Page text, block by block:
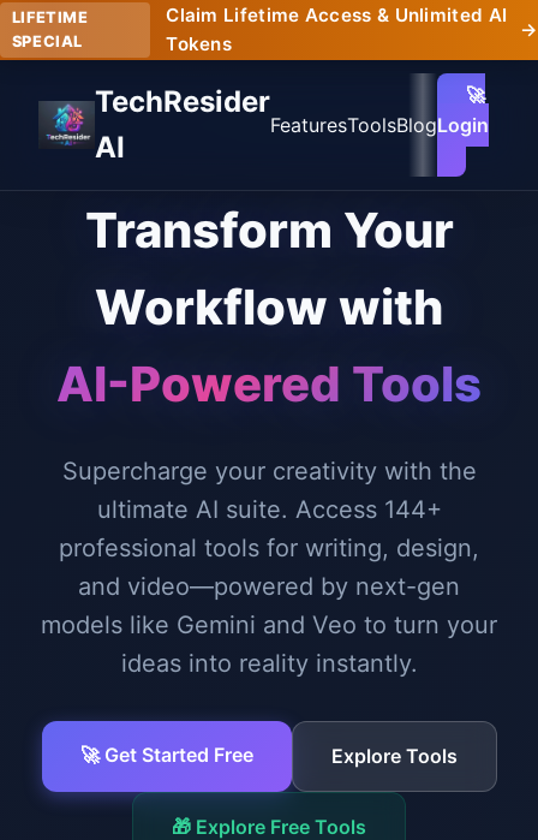
LIFETIME
SPECIAL
Claim Lifetime Access & Unlimited AI
Tokens
→
TechResider
AI
FeaturesToolsBlog
🚀
Login
Transform Your
Workflow with
AI-Powered Tools
Supercharge your creativity with the
ultimate AI suite. Access 144+
professional tools for writing, design,
and video—powered by next-gen
models like Gemini and Veo to turn your
ideas into reality instantly.
🚀 Get Started Free Explore Tools
🎁 Explore Free Tools